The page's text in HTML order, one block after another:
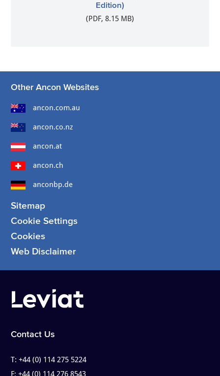
Edition)
(PDF, 8.15 MB)
Other Ancon Websites
ancon.com.au
ancon.co.nz
ancon.at
ancon.ch
anconbp.de
Sitemap
Cookie Settings
Cookies
Web Disclaimer
Contact Us
T:+44 (0) 114 275 5224
F:+44 (0) 114 276 8543